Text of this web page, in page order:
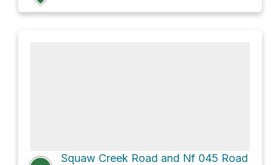
Squaw Creek Road and Nf 045 Road